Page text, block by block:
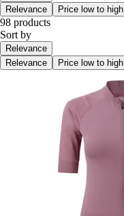
Relevance
Price low to high
98 products
Sort by
Relevance
Relevance
Price low to high